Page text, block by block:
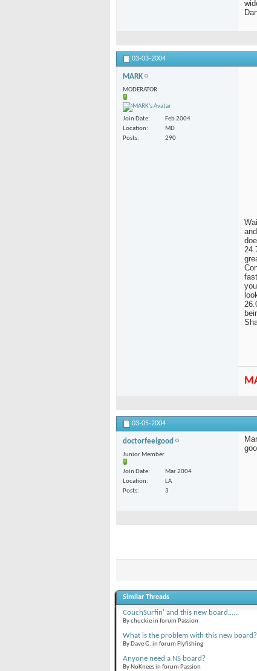
03-03-2004
MARK
MODERATOR
Join Date
Feb 2004
Location
MD
Posts
290
03-05-2004
doctorfeelgood
Junior Member
Join Date
Mar 2004
Location
LA
Posts
3
Similar Threads
CouchSurfin' and this new board......
By chuckie in forum Passion
What is the problem with this new board?
By Dave G. in forum Flyfishing
Anyone need a NS board?
By NoKnees in forum Passion